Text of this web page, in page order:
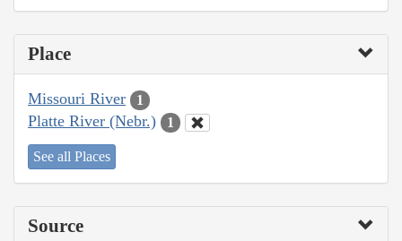
Place
Missouri River 1
Platte River (Nebr.) 1
See all Places
Source